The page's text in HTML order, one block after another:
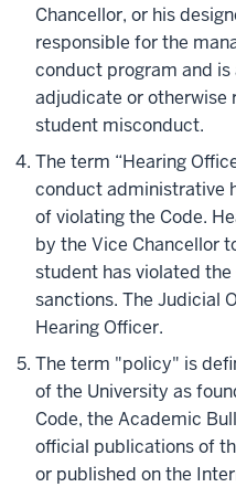
Chancellor, or his
responsible for the
conduct program and
adjudicate or otherwise
student misconduct.
The term “Hearing
conduct administrative
of violating the Code.
by the Vice Chancellor
student has violated
sanctions. The Judicial
Hearing Officer.
The term "policy" is
of the University as
Code, the Academic
official publications of
or published on the